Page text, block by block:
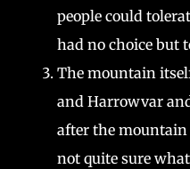
people could
had no choice but
The mountain
and Harrowvar
after the mountain
not quite sure